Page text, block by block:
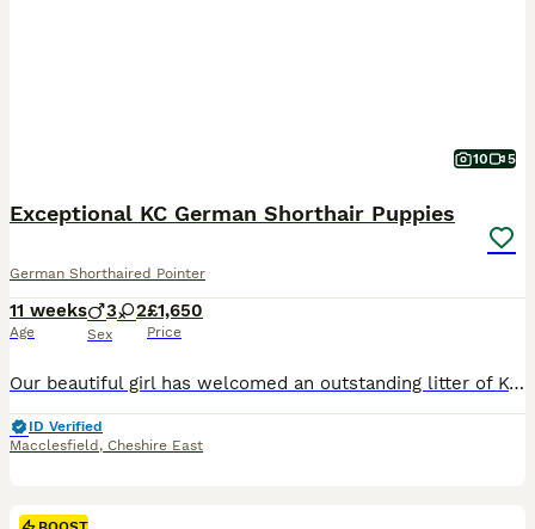
10 5
Exceptional KC German Shorthair Puppies
German Shorthaired Pointer
11 weeks
Age
3 2
Sex
£1,650
Price
Our beautiful girl has welcomed an outstanding litter of Kennel Club Registered German Shorthaired Pointer puppies. As a first-time mum, she has exceeded all expectations, delivering her puppies naturally at home and caring for them with incredible confidence, devotion, and instinct. We are immensely proud of the wonderful mother she has become. As a Registered Veterinary
ID Verified
Macclesfield , Cheshire East